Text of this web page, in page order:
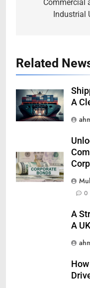
Commercial
Industrial
Related
A
0
A
A